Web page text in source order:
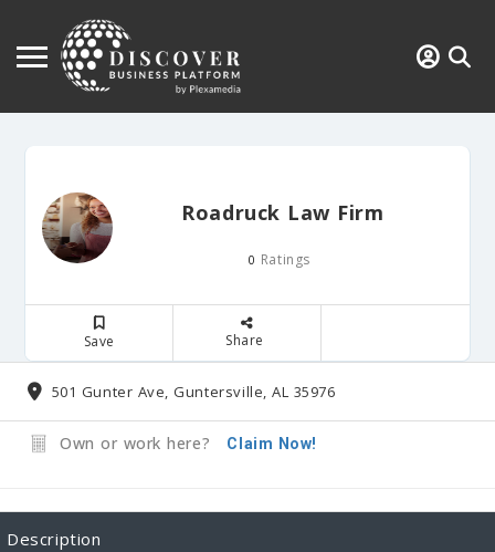
Roadruck Law Firm
0 Ratings
Save Share
501 Gunter Ave, Guntersville, AL 35976
Own or work here? Claim Now!
Description